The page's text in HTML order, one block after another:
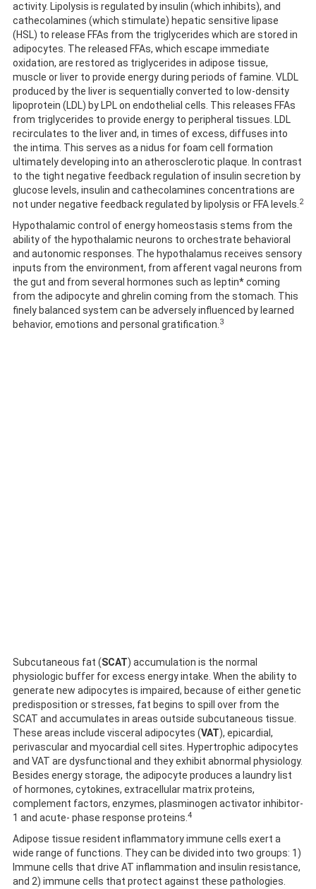
activity. Lipolysis is regulated by insulin (which inhibits), and
cathecolamines (which stimulate) hepatic sensitive lipase
(HSL) to release FFAs from the triglycerides which are stored in
adipocytes. The released FFAs, which escape immediate
oxidation, are restored as triglycerides in adipose tissue,
muscle or liver to provide energy during periods of famine. VLDL
produced by the liver is sequentially converted to low-density
lipoprotein (LDL) by LPL on endothelial cells. This releases FFAs
from triglycerides to provide energy to peripheral tissues. LDL
recirculates to the liver and, in times of excess, diffuses into
the intima. This serves as a nidus for foam cell formation
ultimately developing into an atherosclerotic plaque. In contrast
to the tight negative feedback regulation of insulin secretion by
glucose levels, insulin and cathecolamines concentrations are
not under negative feedback regulated by lipolysis or FFA levels. 2
Hypothalamic control of energy homeostasis stems from the
ability of the hypothalamic neurons to orchestrate behavioral
and autonomic responses. The hypothalamus receives sensory
inputs from the environment, from afferent vagal neurons from
the gut and from several hormones such as leptin* coming
from the adipocyte and ghrelin coming from the stomach. This
finely balanced system can be adversely influenced by learned
behavior, emotions and personal gratification. 3
Subcutaneous fat (SCAT) accumulation is the normal
physiologic buffer for excess energy intake. When the ability to
generate new adipocytes is impaired, because of either genetic
predisposition or stresses, fat begins to spill over from the
SCAT and accumulates in areas outside subcutaneous tissue.
These areas include visceral adipocytes (VAT), epicardial,
perivascular and myocardial cell sites. Hypertrophic adipocytes
and VAT are dysfunctional and they exhibit abnormal physiology.
Besides energy storage, the adipocyte produces a laundry list
of hormones, cytokines, extracellular matrix proteins,
complement factors, enzymes, plasminogen activator inhibitor-
1 and acute- phase response proteins. 4
Adipose tissue resident inflammatory immune cells exert a
wide range of functions. They can be divided into two groups: 1)
Immune cells that drive AT inflammation and insulin resistance,
and 2) immune cells that protect against these pathologies.